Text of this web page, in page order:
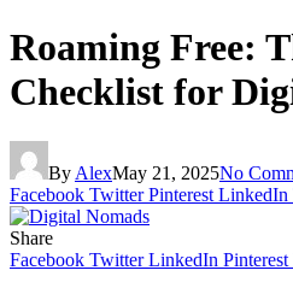
Roaming Free:
Checklist for
By AlexMay 21, 2025No
Facebook Twitter Pinterest LinkedIn
Share
Facebook Twitter LinkedIn Pinterest